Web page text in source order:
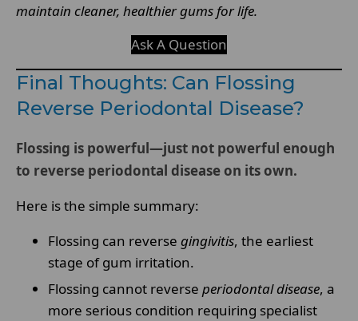
maintain cleaner, healthier gums for life.
Ask A Question
Final Thoughts: Can Flossing
Reverse Periodontal Disease?
Flossing is powerful—just not powerful enough
to reverse periodontal disease on its own.
Here is the simple summary:
Flossing can reverse gingivitis, the earliest
stage of gum irritation.
Flossing cannot reverse periodontal disease, a
more serious condition requiring specialist